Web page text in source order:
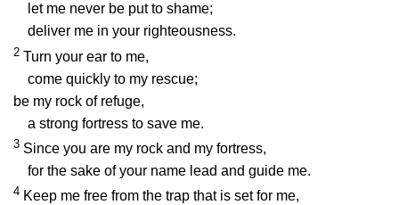
let me never be put to shame;
deliver me in your righteousness.
2 Turn your ear to me,
come quickly to my rescue;
be my rock of refuge,
a strong fortress to save me.
3 Since you are my rock and my fortress,
for the sake of your name lead and guide me.
4 Keep me free from the trap that is set for me,